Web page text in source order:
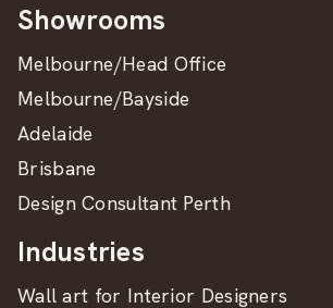
Showrooms
Melbourne/Head Office
Melbourne/Bayside
Adelaide
Brisbane
Design Consultant Perth
Industries
Wall art for Interior Designers